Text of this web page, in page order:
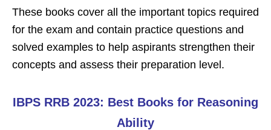
These books cover all the important topics required
for the exam and contain practice questions and
solved examples to help aspirants strengthen their
concepts and assess their preparation level.
IBPS RRB 2023: Best Books for Reasoning
Ability